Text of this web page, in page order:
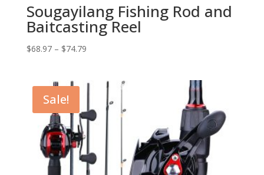
Sougayilang Fishing Rod and
Baitcasting Reel
$68.97– $74.79
Sale!